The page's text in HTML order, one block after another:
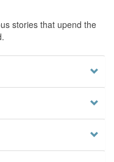
stories that upend the